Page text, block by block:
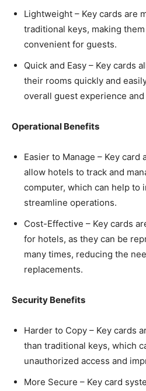
Lightweight – Key cards are
traditional keys, making
convenient for guests.
Quick and Easy – Key cards
their rooms quickly and
overall guest experience
Operational Benefits
Easier to Manage – Key
allow hotels to track and
computer, which can help to
streamline operations.
Cost-Effective – Key cards
for hotels, as they can be
many times, reducing the
replacements.
Security Benefits
Harder to Copy – Key cards
than traditional keys, which
unauthorized access and
More Secure – Key card